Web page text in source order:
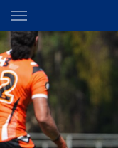
Main
You have skipped the